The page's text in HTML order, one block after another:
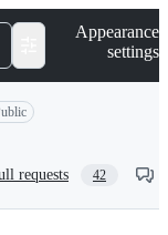
Appearance
settings
requests 42